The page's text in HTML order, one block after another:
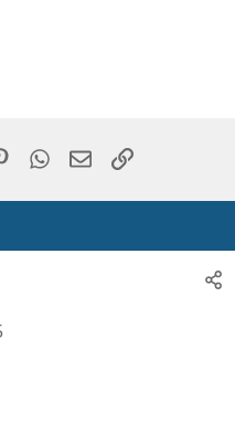
PinterestWhatsApp
EmailLink